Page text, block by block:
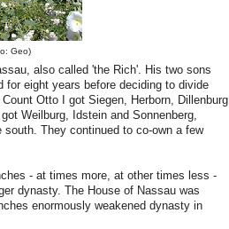
Geo)
also called 'the Rich'. His two sons
for eight years before deciding to divide
Otto I got Siegen, Herborn, Dillenburg
Weilburg, Idstein and Sonnenberg,
They continued to co-own a few
- at times more, at other times less -
dynasty. The House of Nassau was
enormously weakened dynasty in